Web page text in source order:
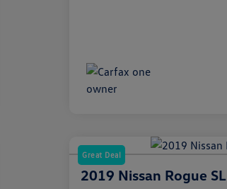
Great Deal
2019 Nissan Rogue SL